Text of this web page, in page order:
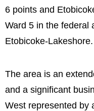
6 points and
Ward 5 in the federal
Etobicoke-Lakeshore.
The area is an
and a significant
West represented by